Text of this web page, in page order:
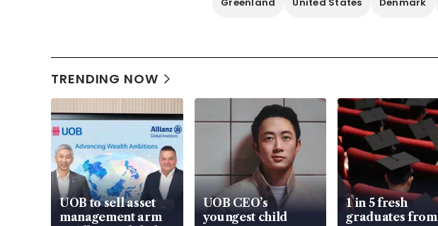
Greenland United States Denmark
TRENDING NOW
UOB to sell asset
management arm
UOB CEO’s
youngest child
1 in 5 fresh
graduates from